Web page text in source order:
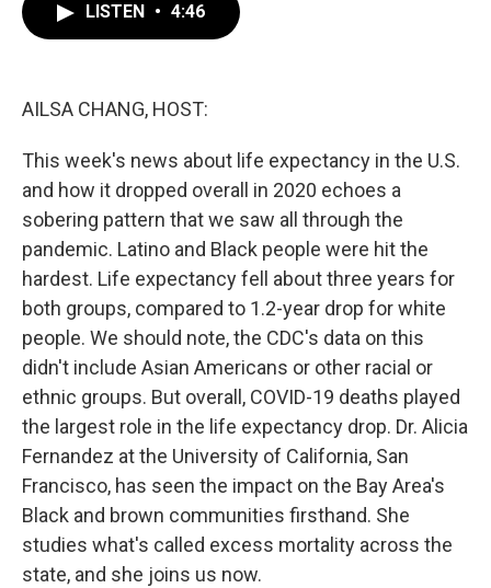
LISTEN • 4:46
AILSA CHANG, HOST:
This week's news about life expectancy in the U.S.
and how it dropped overall in 2020 echoes a
sobering pattern that we saw all through the
pandemic. Latino and Black people were hit the
hardest. Life expectancy fell about three years for
both groups, compared to 1.2-year drop for white
people. We should note, the CDC's data on this
didn't include Asian Americans or other racial or
ethnic groups. But overall, COVID-19 deaths played
the largest role in the life expectancy drop. Dr. Alicia
Fernandez at the University of California, San
Francisco, has seen the impact on the Bay Area's
Black and brown communities firsthand. She
studies what's called excess mortality across the
state, and she joins us now.